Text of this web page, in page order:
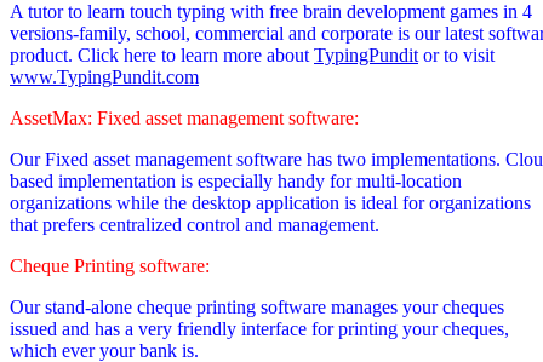
A tutor to learn touch typing with free brain development games in 4
versions-family, school, commercial and corporate is our latest
product. Click here to learn more about TypingPundit or to visit
www.TypingPundit.com
AssetMax: Fixed asset management software:
Our Fixed asset management software has two implementations.
based implementation is especially handy for multi-location
organizations while the desktop application is ideal for organizations
that prefers centralized control and management.
Cheque Printing software:
Our stand-alone cheque printing software manages your cheques
issued and has a very friendly interface for printing your cheques,
which ever your bank is.